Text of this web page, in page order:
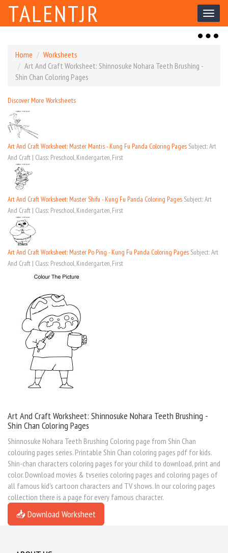
Toggle
TALENTJR
Toggle
Home
Worksheets
Art And Craft Worksheet: Shinnosuke Nohara Teeth Brushing -
Shin Chan Coloring Pages
Discover More Worksheets
Art And Craft Worksheet: Master Mantis - Kung Fu Panda Coloring Pages Subject: Art
And Craft | Class: Preschool, Kindergarten, First
Art And Craft Worksheet: Master Shifu - Kung Fu Panda Coloring Pages Subject: Art
And Craft | Class: Preschool, Kindergarten, First
Art And Craft Worksheet: Master Po Ping - Kung Fu Panda Coloring Pages Subject: Art
And Craft | Class: Preschool, Kindergarten, First
Art And Craft Worksheet: Shinnosuke Nohara Teeth Brushing -
Shin Chan Coloring Pages
Shinnosuke Nohara Teeth Brushing Coloring page from Shin Chan
colouring pages series. Printable Shin Chan coloring pages pdf for kids.
Shin-chan characters coloring pages for your child to download, print and
color. Download movies & tvseries coloring pages and coloring pages of
all famous kid's cartoon characters and TV shows. In our coloring pages
collection there is a page for every famous character.
📥 Download Worksheet